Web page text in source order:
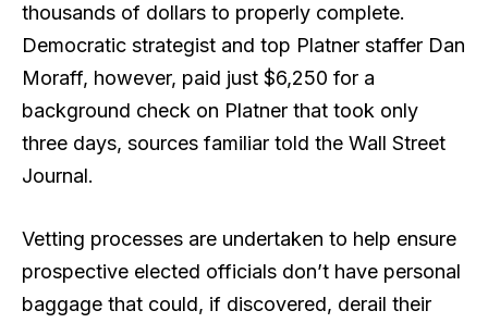
thousands of dollars to properly complete.
Democratic strategist and top Platner staffer Dan
Moraff, however, paid just $6,250 for a
background check on Platner that took only
three days, sources familiar told the Wall Street
Journal.
Vetting processes are undertaken to help ensure
prospective elected officials don’t have personal
baggage that could, if discovered, derail their